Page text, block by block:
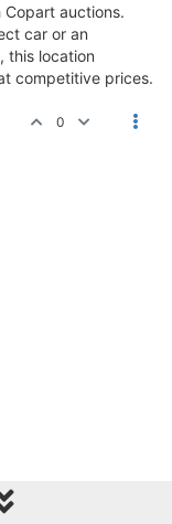
auctions.
car or an
this location
competitive prices.
0